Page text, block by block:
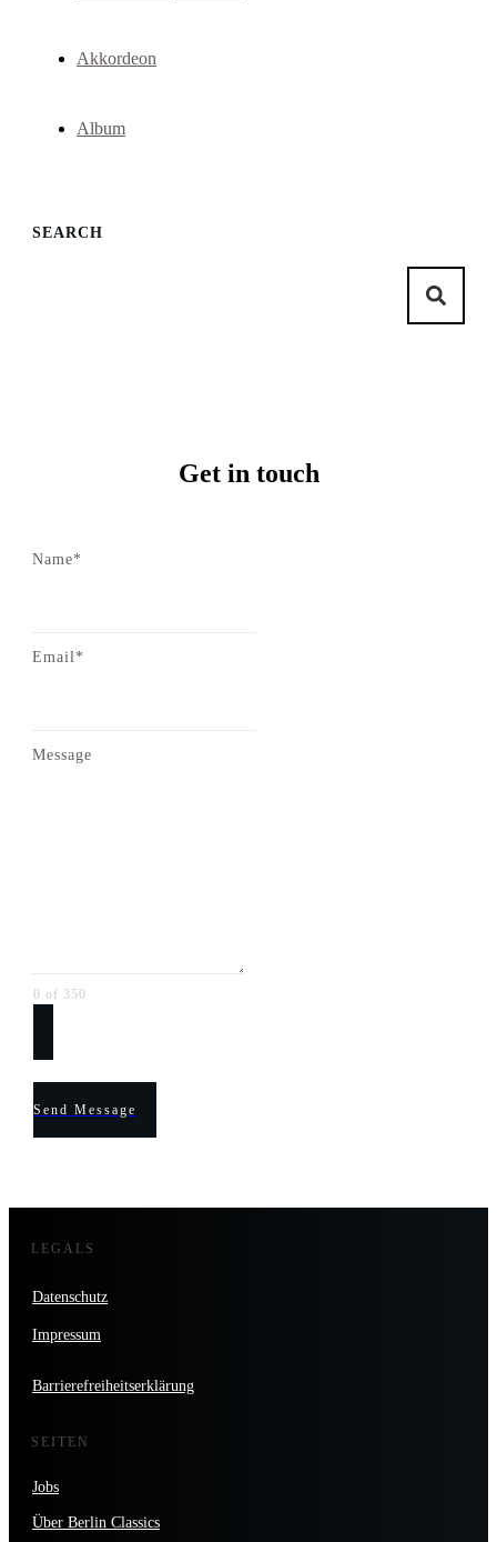
Akkordeon
Album
SEARCH
Get in touch
Name*
Email*
Message
0 of 350
Send Message
LEGALS
Datenschutz
Impressum
Barrierefreiheitserklärung
SEITEN
Jobs
Über Berlin Classics